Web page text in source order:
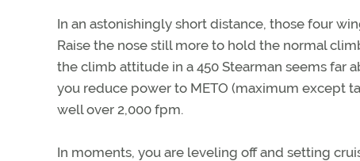
In an astonishingly short distance, those four
Raise the nose still more to hold the normal
the climb attitude in a 450 Stearman seems far
you reduce power to METO (maximum except
well over 2,000 fpm.
In moments, you are leveling off and setting